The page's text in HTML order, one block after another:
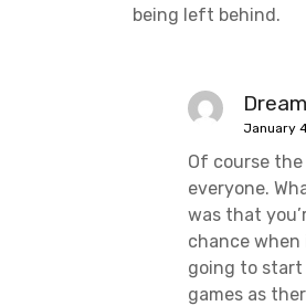
being left behind.
January
Of course
everyone.
was that
chance when
going to start
games as